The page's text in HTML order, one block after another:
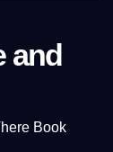
and
Book